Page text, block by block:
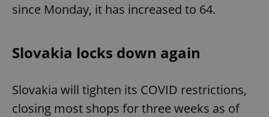
since Monday, it has increased to 64.
Slovakia locks down again
Slovakia will tighten its COVID restrictions,
closing most shops for three weeks as of